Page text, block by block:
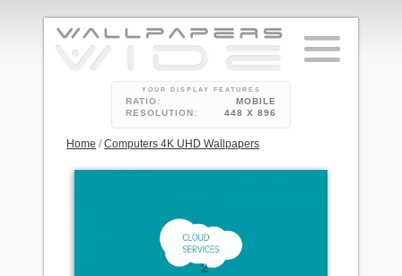
YOUR DISPLAY FEATURES
RATIO:
MOBILE
RESOLUTION:
448 X 896
Home /Computers 4K UHD Wallpapers
2